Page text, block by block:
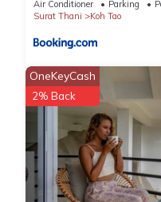
Air Conditioner Parking
Surat Thani
Koh Tao
OneKeyCash
2% Back